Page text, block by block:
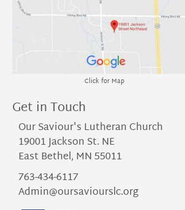
Click for Map
Get in Touch
Our Saviour's Lutheran Church
19001 Jackson St. NE
East Bethel, MN 55011
763-434-6117
Admin@oursaviourslc.org